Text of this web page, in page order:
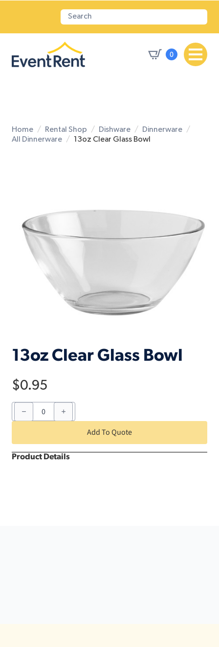
0
Home Rental Shop Dishware
Dinnerware
All Dinnerware
13oz Clear Glass Bowl
13oz Clear Glass Bowl
$0.95
13oz
Clear
Glass
Add To Quote
Product Details